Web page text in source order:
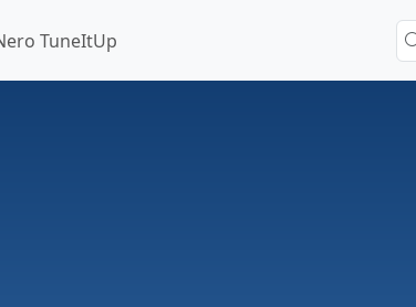
TuneItUp